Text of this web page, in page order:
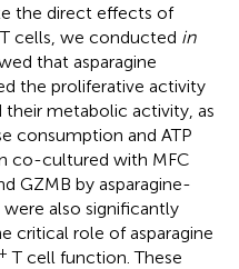
the direct effects of
T cells, we conducted in
that asparagine
the proliferative activity
metabolic activity, as
consumption and ATP
co-cultured with MFC
GZMB by asparagine-
were also significantly
critical role of asparagine
+ T cell function. These